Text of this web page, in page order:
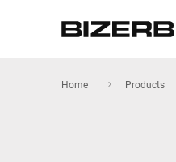
Home Products